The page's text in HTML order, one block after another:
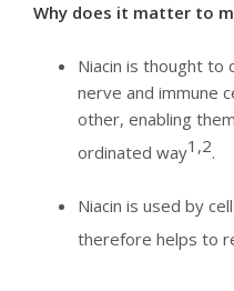
Why does it matter to
Niacin is thought
nerve and immune
other, enabling
ordinated way1,2.
Niacin is used by
therefore helps to